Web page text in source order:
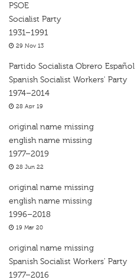
PSOE
Socialist Party
1931–1991
29 Nov 13
Partido Socialista Obrero Español
Spanish Socialist Workers' Party
1974–2014
28 Apr 19
original name missing
english name missing
1977–2019
28 Jun 22
original name missing
english name missing
1996–2018
19 Mar 20
original name missing
Spanish Socialist Workers’ Party
1977–2016